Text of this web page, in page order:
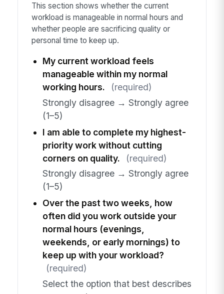
This section shows whether the current
workload is manageable in normal hours and
whether people are sacrificing quality or
personal time to keep up.
My current workload feels
manageable within my normal
working hours.
(required)
Strongly disagree → Strongly agree
(1–5)
I am able to complete my highest-
priority work without cutting
corners on quality.
(required)
Strongly disagree → Strongly agree
(1–5)
Over the past two weeks, how
often did you work outside your
normal hours (evenings,
weekends, or early mornings) to
keep up with your workload?
(required)
Select the option that best describes